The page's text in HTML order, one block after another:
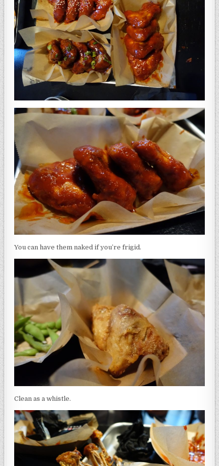
You can have them naked if you’re frigid.
Clean as a whistle.